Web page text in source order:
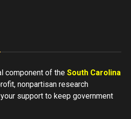
component of the South Carolina
nonpartisan research
support to keep government